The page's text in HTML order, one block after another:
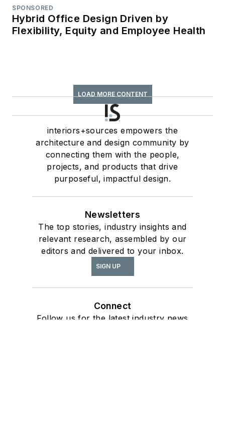
SPONSORED
Hybrid Office Design Driven by
Flexibility, Equity and Employee Health
LOAD MORE CONTENT
interiors+sources empowers the
architecture and design community by
connecting them with the people,
projects, and products that drive
purposeful, impactful design.
Newsletters
The top stories, industry insights and
relevant research, assembled by our
editors and delivered to your inbox.
SIGN UP
Connect
Follow us for the latest industry news